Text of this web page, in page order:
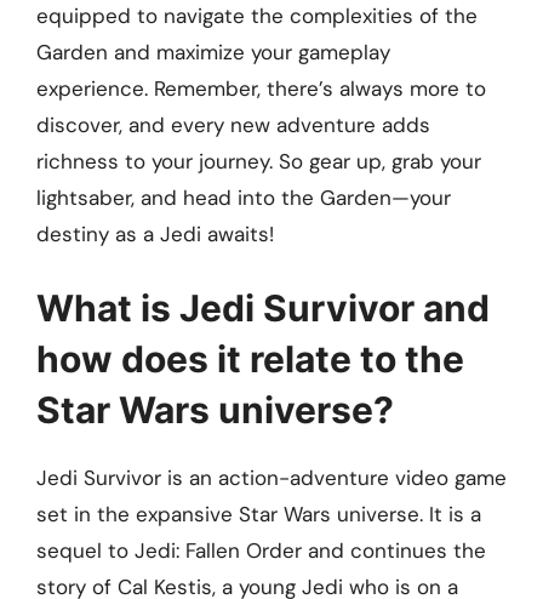
equipped to navigate the complexities of the
Garden and maximize your gameplay
experience. Remember, there’s always more to
discover, and every new adventure adds
richness to your journey. So gear up, grab your
lightsaber, and head into the Garden—your
destiny as a Jedi awaits!
What is Jedi Survivor and
how does it relate to the
Star Wars universe?
Jedi Survivor is an action-adventure video game
set in the expansive Star Wars universe. It is a
sequel to Jedi: Fallen Order and continues the
story of Cal Kestis, a young Jedi who is on a